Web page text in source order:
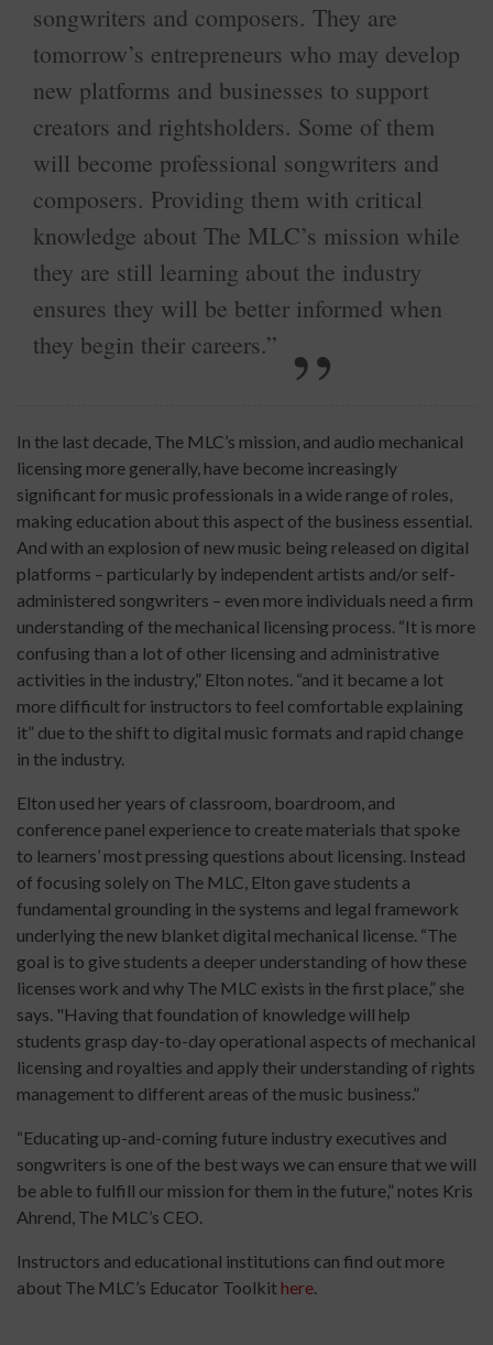
songwriters and composers. They are
tomorrow’s entrepreneurs who may develop
new platforms and businesses to support
creators and rightsholders. Some of them
will become professional songwriters and
composers. Providing them with critical
knowledge about The MLC’s mission while
they are still learning about the industry
ensures they will be better informed when
they begin their careers.”
In the last decade, The MLC’s mission, and audio mechanical
licensing more generally, have become increasingly
significant for music professionals in a wide range of roles,
making education about this aspect of the business essential.
And with an explosion of new music being released on digital
platforms – particularly by independent artists and/or self-
administered songwriters – even more individuals need a firm
understanding of the mechanical licensing process. “It is more
confusing than a lot of other licensing and administrative
activities in the industry,” Elton notes. “and it became a lot
more difficult for instructors to feel comfortable explaining
it” due to the shift to digital music formats and rapid change
in the industry.
Elton used her years of classroom, boardroom, and
conference panel experience to create materials that spoke
to learners’ most pressing questions about licensing. Instead
of focusing solely on The MLC, Elton gave students a
fundamental grounding in the systems and legal framework
underlying the new blanket digital mechanical license. “The
goal is to give students a deeper understanding of how these
licenses work and why The MLC exists in the first place,” she
says. "Having that foundation of knowledge will help
students grasp day-to-day operational aspects of mechanical
licensing and royalties and apply their understanding of rights
management to different areas of the music business.”
“Educating up-and-coming future industry executives and
songwriters is one of the best ways we can ensure that we will
be able to fulfill our mission for them in the future,” notes Kris
Ahrend, The MLC’s CEO.
Instructors and educational institutions can find out more
about The MLC’s Educator Toolkit here